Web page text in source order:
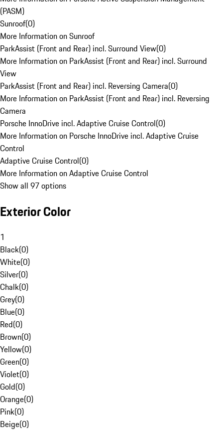
(PASM)
Sunroof(0)
More Information on Sunroof
ParkAssist (Front and Rear) incl. Surround View(0)
More Information on ParkAssist (Front and Rear) incl. Surround
View
ParkAssist (Front and Rear) incl. Reversing Camera(0)
More Information on ParkAssist (Front and Rear) incl. Reversing
Camera
Porsche InnoDrive incl. Adaptive Cruise Control(0)
More Information on Porsche InnoDrive incl. Adaptive Cruise
Control
Adaptive Cruise Control(0)
More Information on Adaptive Cruise Control
Show all 97 options
Exterior Color
1
Black(0)
White(0)
Silver(0)
Chalk(0)
Grey(0)
Blue(0)
Red(0)
Brown(0)
Yellow(0)
Green(0)
Violet(0)
Gold(0)
Orange(0)
Pink(0)
Beige(0)